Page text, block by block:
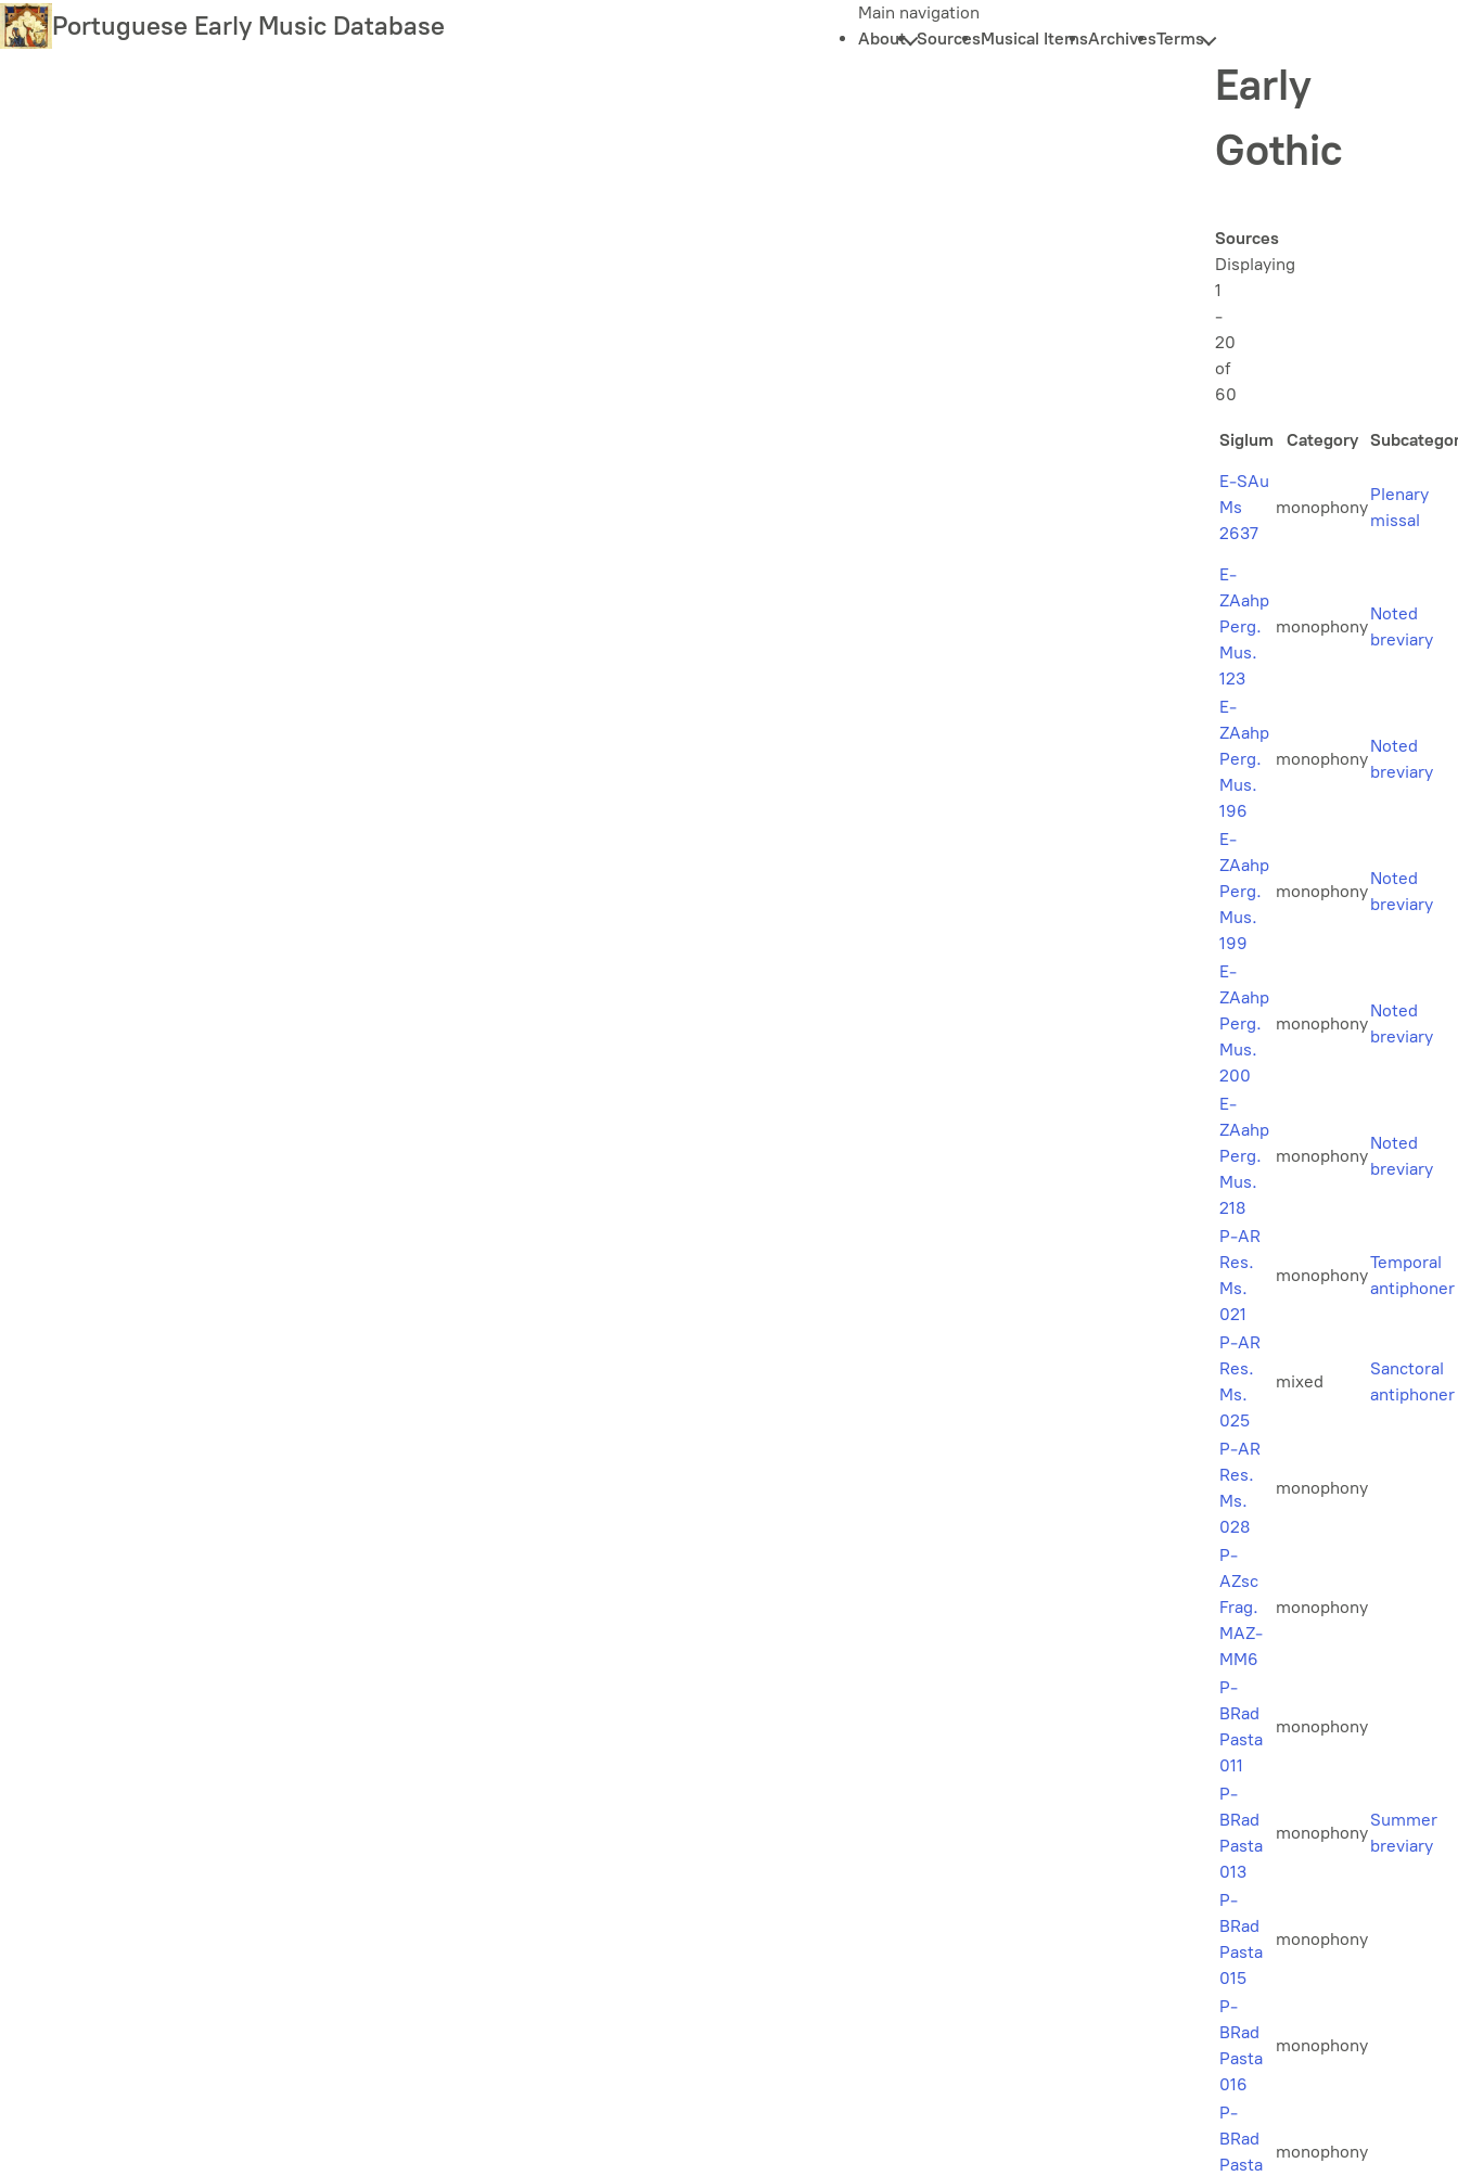
Skip
to
Portuguese Early Music Database
Main navigation
About SourcesMusical ItemsArchivesTerms
Early
Gothic
Sources
Displaying
1
-
20
of
60
Siglum Category
E-SAu
Ms
2637
monophony
Plenary
missal
E-
ZAahp
Perg.
Mus.
123
monophony
Noted
breviary
E-
ZAahp
Perg.
Mus.
196
monophony
Noted
breviary
E-
ZAahp
Perg.
Mus.
199
monophony
Noted
breviary
E-
ZAahp
Perg.
Mus.
200
monophony
Noted
breviary
E-
ZAahp
Perg.
Mus.
218
monophony
Noted
breviary
P-AR
Res.
Ms.
021
monophony
Temporal
antiphoner
P-AR
Res.
Ms.
025
mixed
Sanctoral
antiphoner
P-AR
Res.
Ms.
028
monophony
P-
AZsc
Frag.
MAZ-
MM6
monophony
P-
BRad
Pasta
011
monophony
P-
BRad
Pasta
013
monophony
Summer
breviary
P-
BRad
Pasta
015
monophony
P-
BRad
Pasta
016
monophony
P-
BRad
Pasta
monophony